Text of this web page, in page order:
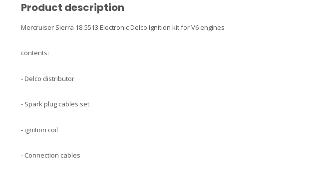
Product description
Mercruiser Sierra 18-5513 Electronic Delco Ignition kit for V6 engines
contents:
- Delco distributor
- Spark plug cables set
- ignition coil
- Connection cables